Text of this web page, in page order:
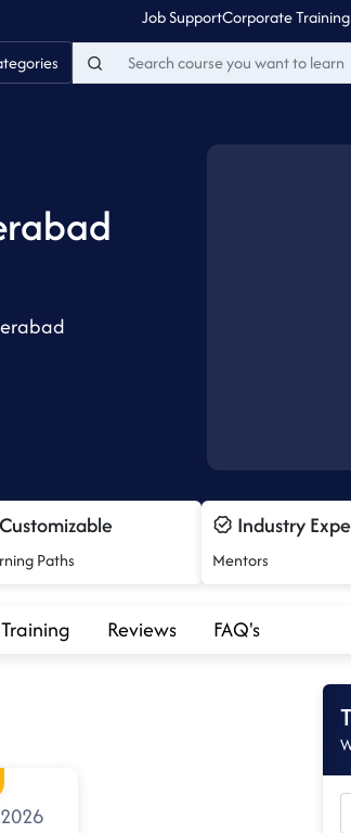
Job SupportCorporate Training
Customizable
Paths
Industry
Mentors
Reviews FAQ's